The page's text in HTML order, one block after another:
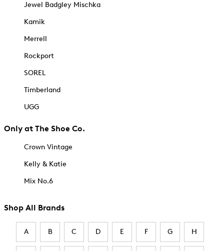
Jewel Badgley Mischka
Kamik
Merrell
Rockport
SOREL
Timberland
UGG
Only at The Shoe Co.
Crown Vintage
Kelly & Katie
Mix No.6
Shop All Brands
A B C D E F G H